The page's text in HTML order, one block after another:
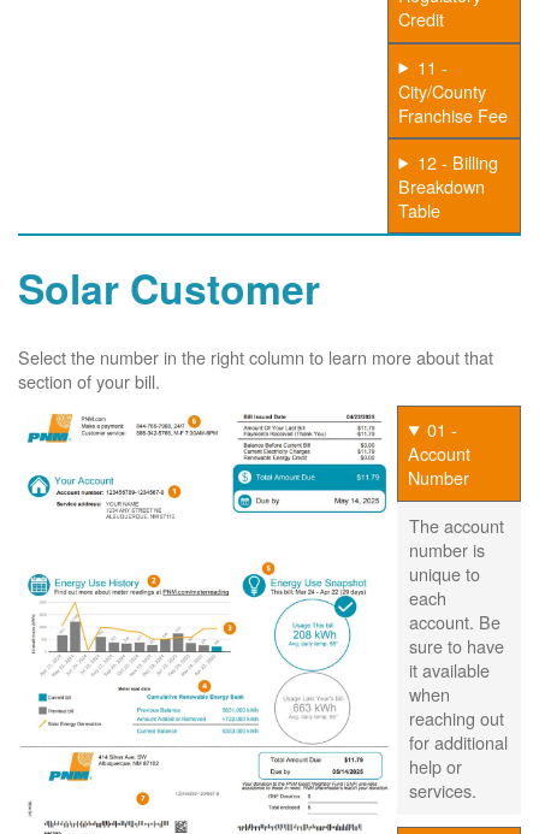
Credit
11 -
City/County
Franchise Fee
12 - Billing
Breakdown
Table
Solar Customer
Select the number in the right column to learn more about that
section of your bill.
01 -
Account
Number
The account
number is
unique to
each
account. Be
sure to have
it available
when
reaching out
for additional
help or
services.